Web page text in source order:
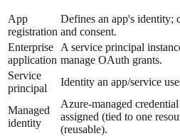
App
registration
Defines an app's identity;
and consent.
Enterprise
application
A service principal
manage OAuth grants.
Service
principal
Identity an app/service
Managed
identity
Azure-managed
assigned (tied to one
(reusable).